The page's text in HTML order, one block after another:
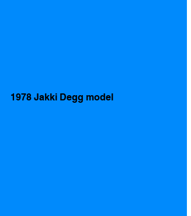
1978 Jakki Degg model